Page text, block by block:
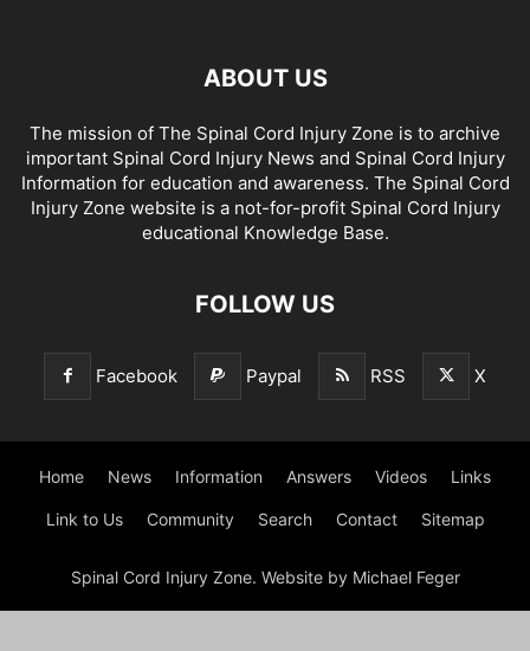
ABOUT US
The mission of The Spinal Cord Injury Zone is to archive
important Spinal Cord Injury News and Spinal Cord Injury
Information for education and awareness. The Spinal Cord
Injury Zone website is a not-for-profit Spinal Cord Injury
educational Knowledge Base.
FOLLOW US
Facebook Paypal RSS X
Home News Information Answers Videos Links
Link to Us Community Search Contact Sitemap
Spinal Cord Injury Zone. Website by Michael Feger